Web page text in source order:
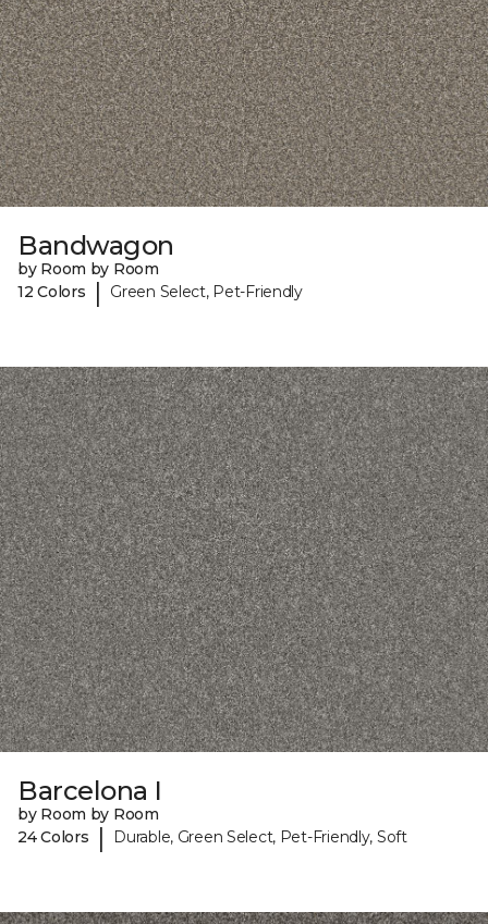
Bandwagon
by Room by Room
12 Colors
| Green Select, Pet-Friendly
Barcelona I
by Room by Room
24 Colors
| Durable, Green Select, Pet-Friendly, Soft